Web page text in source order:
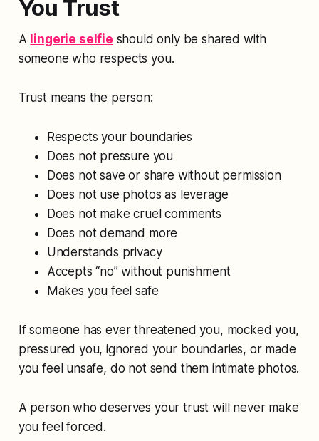
You Trust
A lingerie selfie should only be shared with
someone who respects you.
Trust means the person:
Respects your boundaries
Does not pressure you
Does not save or share without permission
Does not use photos as leverage
Does not make cruel comments
Does not demand more
Understands privacy
Accepts “no” without punishment
Makes you feel safe
If someone has ever threatened you, mocked you,
pressured you, ignored your boundaries, or made
you feel unsafe, do not send them intimate photos.
A person who deserves your trust will never make
you feel forced.